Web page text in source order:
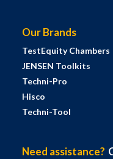
Our Brands
TestEquity Chambers
JENSEN Toolkits
Techni-Pro
Hisco
Techni-Tool
Need assistance?